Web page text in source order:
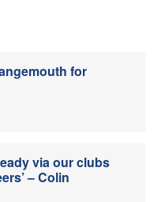
for
via our clubs
– Colin